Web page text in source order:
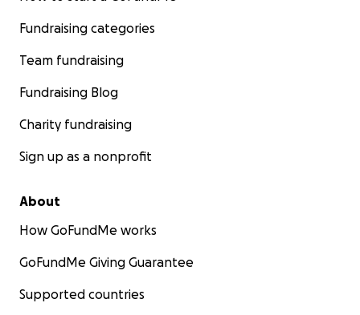
Fundraising categories
Team fundraising
Fundraising Blog
Charity fundraising
Sign up as a nonprofit
About
How GoFundMe works
GoFundMe Giving Guarantee
Supported countries